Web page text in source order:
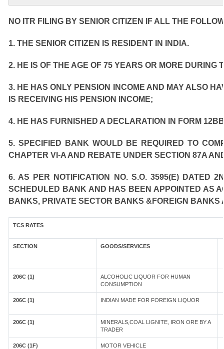
NO ITR FILING BY SENIOR CITIZEN IF ALL THE
1. THE SENIOR CITIZEN IS RESIDENT IN INDIA.
2. HE IS OF THE AGE OF 75 YEARS OR MORE DURING
3. HE HAS ONLY PENSION INCOME AND MAY ALSO
IS RECEIVING HIS PENSION INCOME;
4. HE HAS FURNISHED A DECLARATION IN FORM
5. SPECIFIED BANK WOULD BE REQUIRED TO
CHAPTER VI-A AND REBATE UNDER SECTION 87A
6. AS PER NOTIFICATION NO. S.O. 3595(E) DATED
SCHEDULED BANK AND HAS BEEN APPOINTED AS
BANKS, PRIVATE SECTOR BANKS &FOREIGN BANKS
TCS RATES
SECTION GOODS/SERVICES
206C (1)
ALCOHOLIC LIQUOR FOR HUMAN
CONSUMPTION
206C (1) INDIAN MADE FOR FOREIGN LIQUOR
206C (1)
MINERALS,COAL LIGNITE, IRON ORE BY A
TRADER
206C (1F) MOTOR VEHICLE